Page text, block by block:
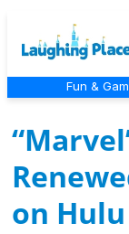
Fun &
on Hulu